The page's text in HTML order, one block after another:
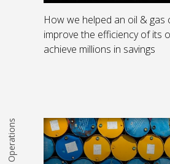
How we helped an oil & gas
improve the efficiency of its
achieve millions in savings
Operations